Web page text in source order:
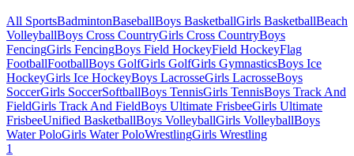
All SportsBadmintonBaseballBoys BasketballGirls BasketballBeach
VolleyballBoys Cross CountryGirls Cross CountryBoys
FencingGirls FencingBoys Field HockeyField HockeyFlag
FootballFootballBoys GolfGirls GolfGirls GymnasticsBoys Ice
HockeyGirls Ice HockeyBoys LacrosseGirls LacrosseBoys
SoccerGirls SoccerSoftballBoys TennisGirls TennisBoys Track And
FieldGirls Track And FieldBoys Ultimate FrisbeeGirls Ultimate
FrisbeeUnified BasketballBoys VolleyballGirls VolleyballBoys
Water PoloGirls Water PoloWrestlingGirls Wrestling
1